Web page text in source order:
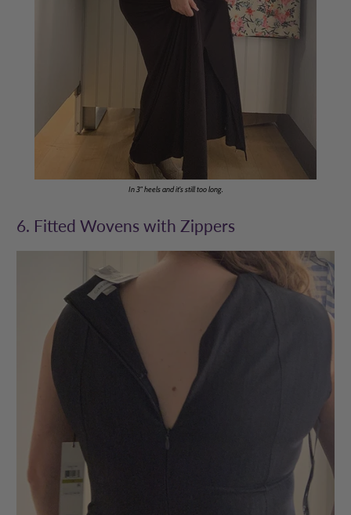
In 3" heels and it's still too long.
6. Fitted Wovens with Zippers